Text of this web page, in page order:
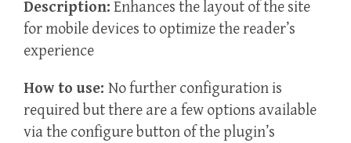
Description: Enhances the layout of the site
for mobile devices to optimize the reader’s
experience
How to use: No further configuration is
required but there are a few options available
via the configure button of the plugin’s